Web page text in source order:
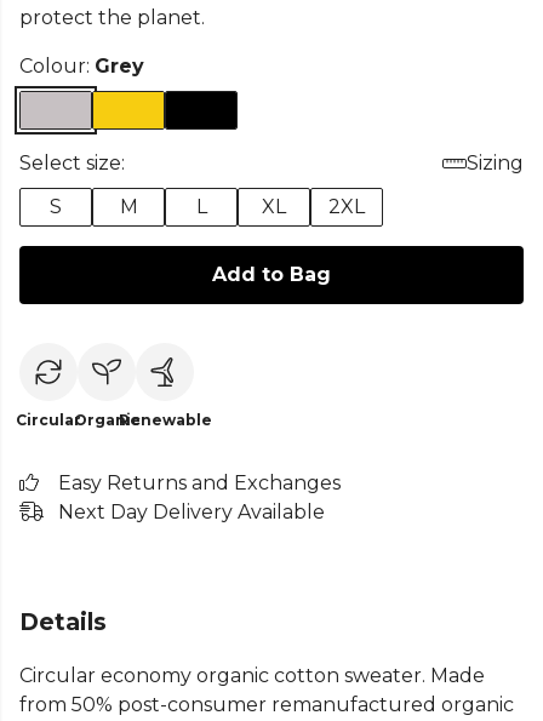
protect the planet.
Colour: Grey
Select size:
Sizing
S
M L XL 2XL
Add to Bag
CircularOrganicRenewable
Easy Returns and Exchanges
Next Day Delivery Available
Details
Circular economy organic cotton sweater. Made
from 50% post-consumer remanufactured organic